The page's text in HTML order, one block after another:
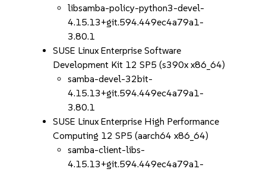
libsamba-policy-python3-devel-
4.15.13+git.594.449ec4a79a1-
3.80.1
SUSE Linux Enterprise Software
Development Kit 12 SP5 (s390x x86_64)
samba-devel-32bit-
4.15.13+git.594.449ec4a79a1-
3.80.1
SUSE Linux Enterprise High Performance
Computing 12 SP5 (aarch64 x86_64)
samba-client-libs-
4.15.13+git.594.449ec4a79a1-